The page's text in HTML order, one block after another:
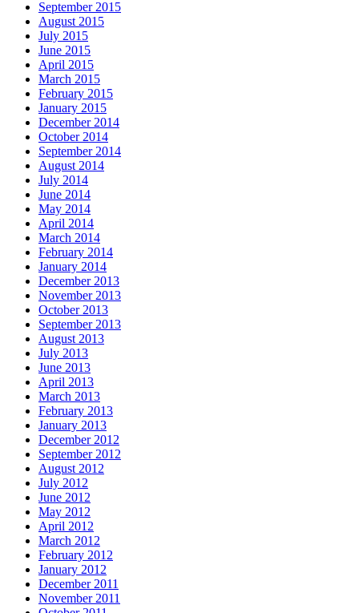
September 2015
August 2015
July 2015
June 2015
April 2015
March 2015
February 2015
January 2015
December 2014
October 2014
September 2014
August 2014
July 2014
June 2014
May 2014
April 2014
March 2014
February 2014
January 2014
December 2013
November 2013
October 2013
September 2013
August 2013
July 2013
June 2013
April 2013
March 2013
February 2013
January 2013
December 2012
September 2012
August 2012
July 2012
June 2012
May 2012
April 2012
March 2012
February 2012
January 2012
December 2011
November 2011